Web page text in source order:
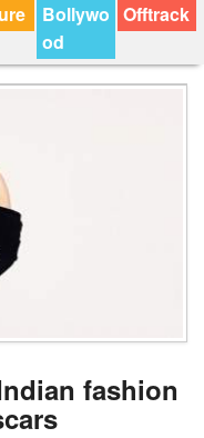
Bollywo
od
Offtrack
fashion